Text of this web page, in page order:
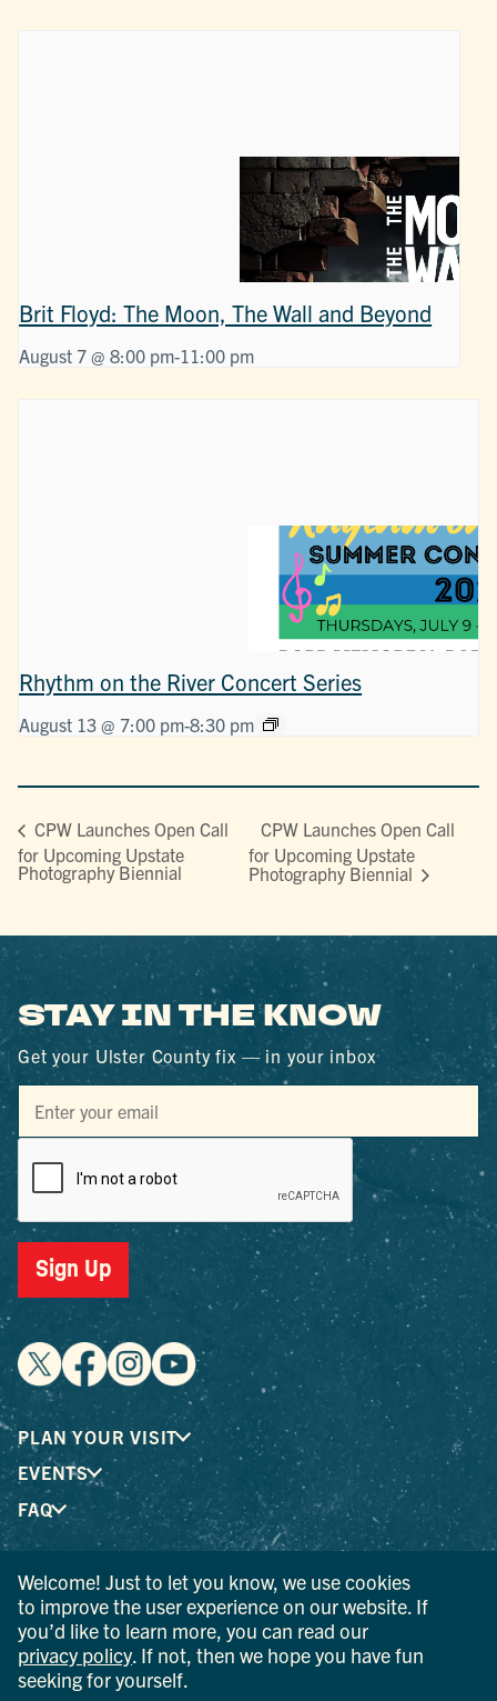
Brit Floyd: The Moon, The Wall and Beyond
August 7 @ 8:00 pm-11:00 pm
Rhythm on the River Concert Series
August 13 @ 7:00 pm-8:30 pm
CPW Launches Open Call
for Upcoming Upstate
Photography Biennial
CPW Launches Open Call
for Upcoming Upstate
Photography Biennial
STAY IN THE KNOW
Get your Ulster County fix — in your inbox
Sign Up
PLAN YOUR VISIT
EVENTS
FAQ
® I LOVE NEW YORK is a registered trademark and service
mark of the New York State Department of Economic
Development; used with permission.
© 2026 Ulster County Tourism. All rights reserved.
Welcome! Just to let you know, we use cookies
to improve the user experience on our website. If
you’d like to learn more, you can read our
privacy policy . If not, then we hope you have fun
seeking for yourself.